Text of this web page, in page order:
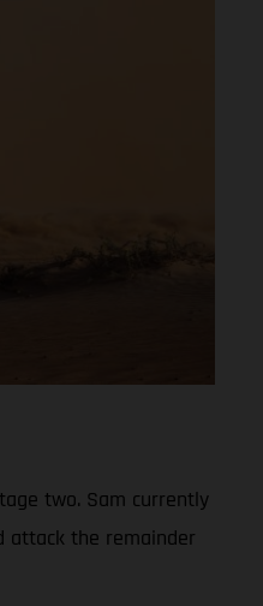
two. Sam currently
attack the remainder